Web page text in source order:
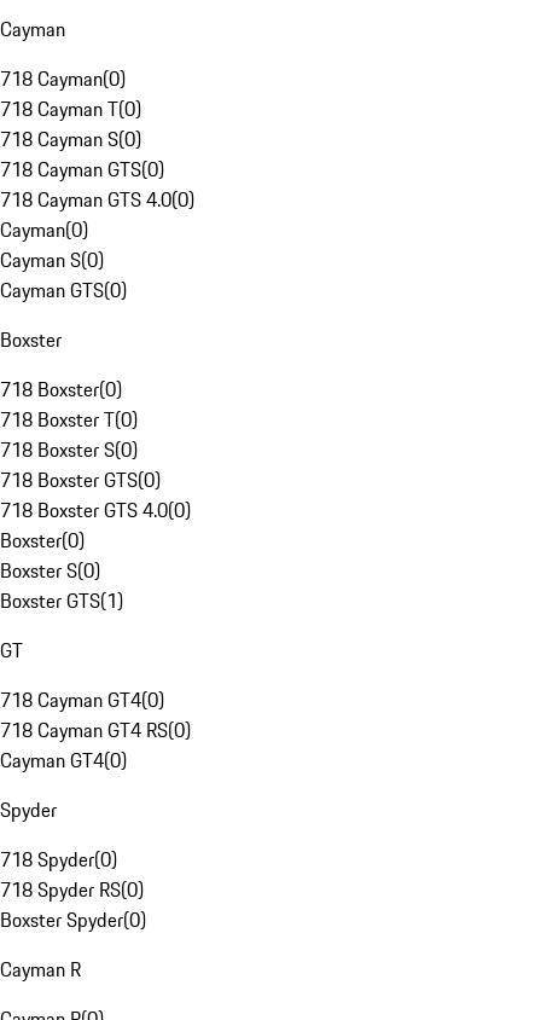
Cayman
718 Cayman(0)
718 Cayman T(0)
718 Cayman S(0)
718 Cayman GTS(0)
718 Cayman GTS 4.0(0)
Cayman(0)
Cayman S(0)
Cayman GTS(0)
Boxster
718 Boxster(0)
718 Boxster T(0)
718 Boxster S(0)
718 Boxster GTS(0)
718 Boxster GTS 4.0(0)
Boxster(0)
Boxster S(0)
Boxster GTS(1)
GT
718 Cayman GT4(0)
718 Cayman GT4 RS(0)
Cayman GT4(0)
Spyder
718 Spyder(0)
718 Spyder RS(0)
Boxster Spyder(0)
Cayman R